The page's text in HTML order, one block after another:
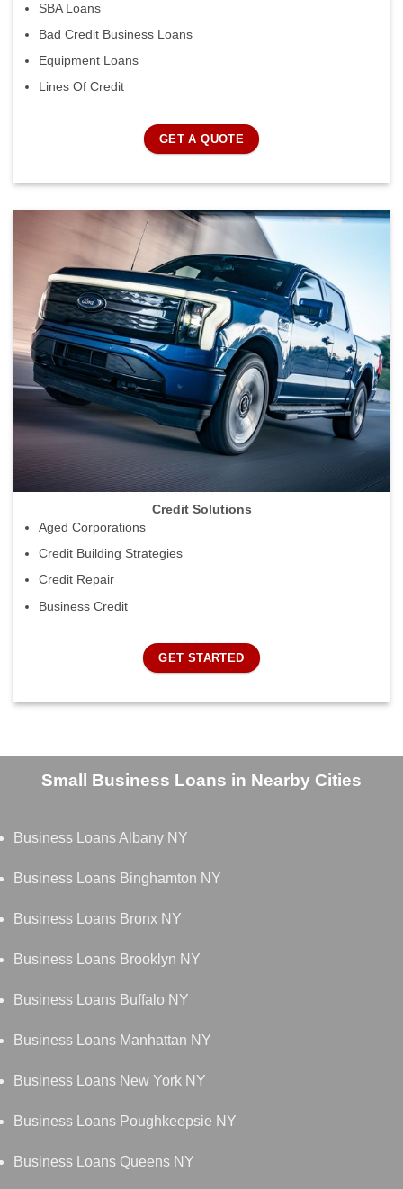
SBA Loans
Bad Credit Business Loans
Equipment Loans
Lines Of Credit
GET A QUOTE
Credit Solutions
Aged Corporations
Credit Building Strategies
Credit Repair
Business Credit
GET STARTED
Small Business Loans in Nearby Cities
Business Loans Albany NY
Business Loans Binghamton NY
Business Loans Bronx NY
Business Loans Brooklyn NY
Business Loans Buffalo NY
Business Loans Manhattan NY
Business Loans New York NY
Business Loans Poughkeepsie NY
Business Loans Queens NY